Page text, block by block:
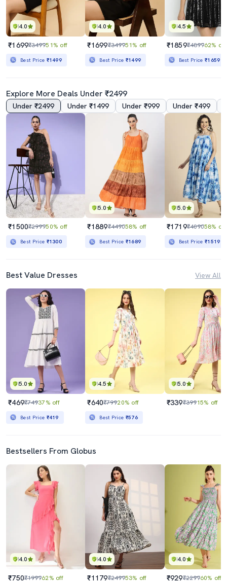
4.0
₹1699₹349951% off
Best Price ₹1499
4.0
₹1699₹349951% off
Best Price ₹1499
4.5
₹1859₹489962% off
Best Price₹1659
Explore More Deals Under ₹2499
Under ₹2499 Under ₹1499 Under ₹999 Under ₹499
₹1500₹299950% off
Best Price ₹1300
5.0
₹1889₹449058% off
Best Price ₹1689
5.0
₹1719₹409058% off
Best Price₹1519
Best Value Dresses View All
5.0
₹469₹74937% off
Best Price ₹419
4.5
₹640₹79920% off
Best Price ₹576
5.0
₹339₹39915% off
Bestsellers From Globus
4.0
₹750₹199962% off
4.0
₹1179₹249953% off
4.0
₹929₹229960% off